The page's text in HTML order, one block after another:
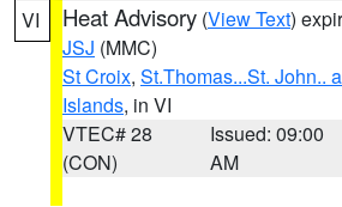
VI Heat Advisory (View Text)
JSJ (MMC)
St Croix, St.Thomas...St. John..
Islands, in VI
VTEC# 28
(CON)
Issued: 09:00
AM